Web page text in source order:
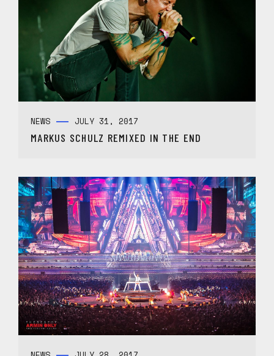
NEWS JULY 31, 2017
MARKUS SCHULZ REMIXED IN THE END